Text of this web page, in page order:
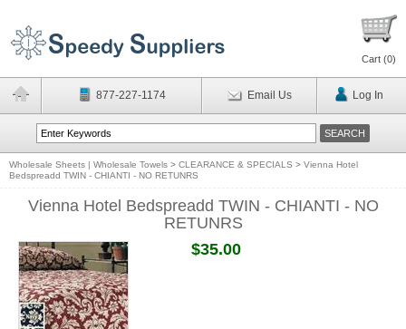
Cart (0)
877-227-1174 Email Us Log In
Wholesale Sheets | Wholesale Towels > CLEARANCE & SPECIALS > Vienna Hotel
Bedspreadd TWIN - CHIANTI - NO RETUNRS
Vienna Hotel Bedspreadd TWIN - CHIANTI - NO
RETUNRS
$35.00